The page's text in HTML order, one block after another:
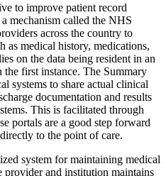
to improve patient record
mechanism called the NHS
across the country to
as medical history, medications,
on the data being resident in an
first instance. The Summary
systems to share actual clinical
documentation and results
This is facilitated through
portals are a good step forward
to the point of care.
system for maintaining medical
provider and institution maintains